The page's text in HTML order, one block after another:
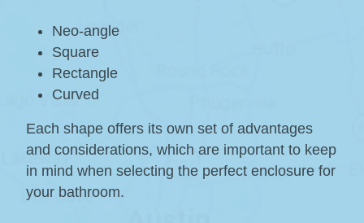
Neo-angle
Square
Rectangle
Curved
Each shape offers its own set of advantages
and considerations, which are important to keep
in mind when selecting the perfect enclosure for
your bathroom.